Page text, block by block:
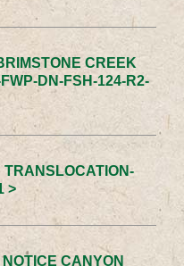
CREEK
DN-FSH-124-R2-
>
CANYON